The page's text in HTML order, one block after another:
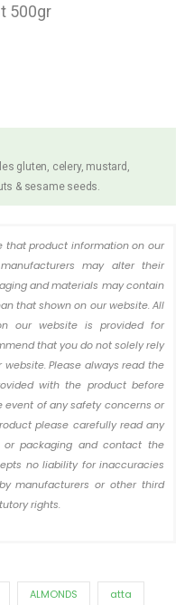
500gr
gluten, celery, mustard,
& sesame seeds.
that product information on our
may alter their
and materials may contain
that shown on our website. All
our website is provided for
that you do not solely rely
Please always read the
with the product before
event of any safety concerns or
please carefully read any
packaging and contact the
no liability for inaccuracies
manufacturers or other third
rights.
ALMONDS atta